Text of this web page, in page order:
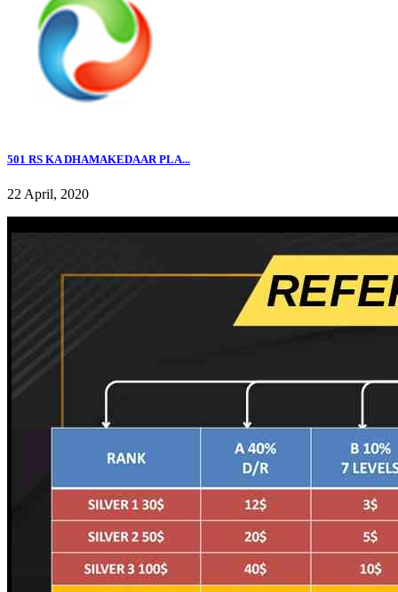
501 RS KA DHAMAKEDAAR PLA...
22 April, 2020